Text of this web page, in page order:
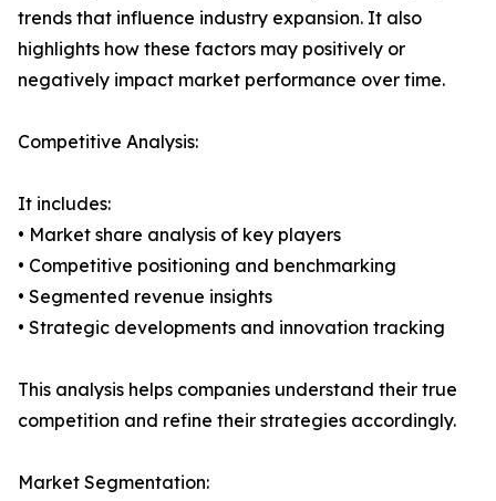
trends that influence industry expansion. It also
highlights how these factors may positively or
negatively impact market performance over time.
Competitive Analysis:
It includes:
• Market share analysis of key players
• Competitive positioning and benchmarking
• Segmented revenue insights
• Strategic developments and innovation tracking
This analysis helps companies understand their true
competition and refine their strategies accordingly.
Market Segmentation: